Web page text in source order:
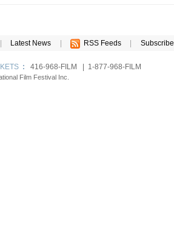
| Latest News | RSS Feeds | Subscribe
: 416-968-FILM | 1-877-968-FILM
Film Festival Inc.